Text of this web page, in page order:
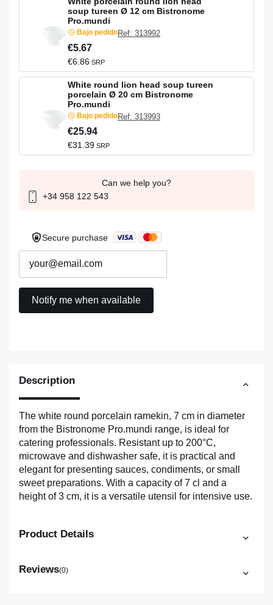
Description
The white round porcelain ramekin, 7 cm in diameter
from the Bistronome Pro.mundi range, is ideal for
catering professionals. Resistant up to 200°C,
microwave and dishwasher safe, it is practical and
elegant for presenting sauces, condiments, or small
sweet preparations. With a capacity of 7 cl and a
height of 3 cm, it is a versatile utensil for intensive use.
Product Details
Reviews(0)
soup tureen Ø 12 cm Bistronome
Pro.mundi
Bajo pedidoRef: 313992
€5.67
€6.86 SRP
White round lion head soup tureen
porcelain Ø 20 cm Bistronome
Pro.mundi
Bajo pedidoRef: 313993
€25.94
€31.39 SRP
Can we help you?
+34 958 122 543
Secure purchase